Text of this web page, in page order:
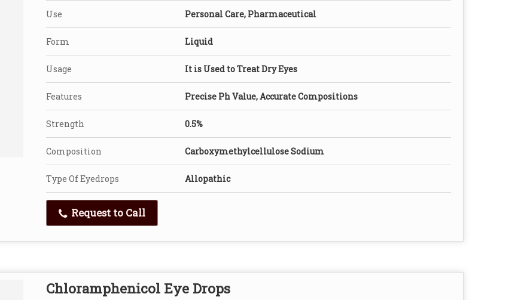
Use Personal Care, Pharmaceutical
Form Liquid
Usage It is Used to Treat Dry Eyes
Features Precise Ph Value, Accurate Compositions
Strength 0.5%
Composition Carboxymethylcellulose Sodium
Type Of Eyedrops Allopathic
Request to Call
Chloramphenicol Eye Drops